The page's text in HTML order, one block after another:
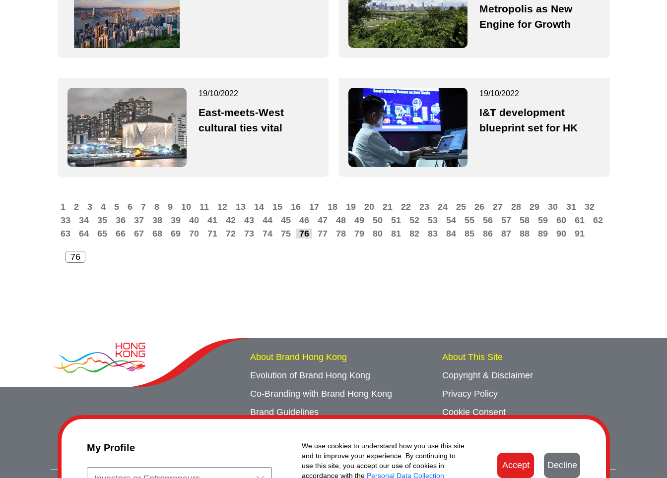
My Profile
We use cookies to understand how you use this site
and to improve your experience. By continuing to
use this site, you accept our use of cookies in
accordance with the Personal Data Collection
Accept Decline
Metropolis as New
Engine for Growth
19/10/2022
East-meets-West
cultural ties vital
19/10/2022
I&T development
blueprint set for HK
1 2 3 4 5 6 7 8 9 10 11 12 13 14 15 16 17 18 19 20 21 22 23 24 25 26 27 28 29 30 31
32
33
34 35 36 37 38 39 40 41 42 43 44 45 46 47 48 49 50 51 52 53 54 55 56 57 58 59 60 61
62
63
64 65 66 67 68 69 70 71 72 73 74 75 76 77 78 79 80 81 82 83 84 85 86 87 88 89 90 91
About Brand Hong Kong
Evolution of Brand Hong Kong
Co-Branding with Brand Hong Kong
Brand Guidelines
Event Archives
About This Site
Copyright & Disclaimer
Privacy Policy
Cookie Consent
Contact Us